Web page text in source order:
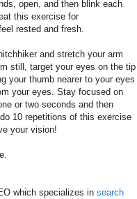
open, and then blink each
this exercise for
rested and fresh.
and stretch your arm
still, target your eyes on the tip
your thumb nearer to your eyes
your eyes. Stay focused on
or two seconds and then
10 repetitions of this exercise
your vision!
which specializes in search